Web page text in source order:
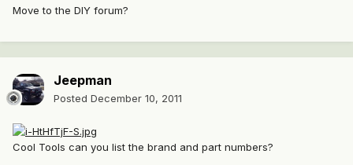
Move to the DIY forum?
Jeepman
Posted December 10, 2011
Cool Tools can you list the brand and part numbers?